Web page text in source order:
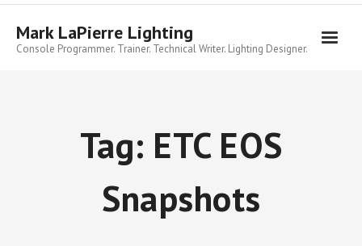
Skip
contentMark LaPierre Lighting
Console Programmer. Trainer. Technical Writer. Lighting Designer.
Tag: ETC EOS
Snapshots